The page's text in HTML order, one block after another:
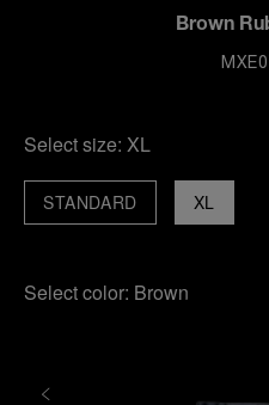
Brown
Select size: XL
XL
STANDARD
Select color: Brown